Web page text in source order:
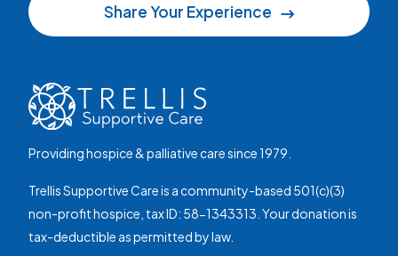
Share Your Experience
Providing hospice & palliative care since 1979.
Trellis Supportive Care is a community-based 501(c)(3)
non-profit hospice, tax ID: 58-1343313. Your donation is
tax-deductible as permitted by law.